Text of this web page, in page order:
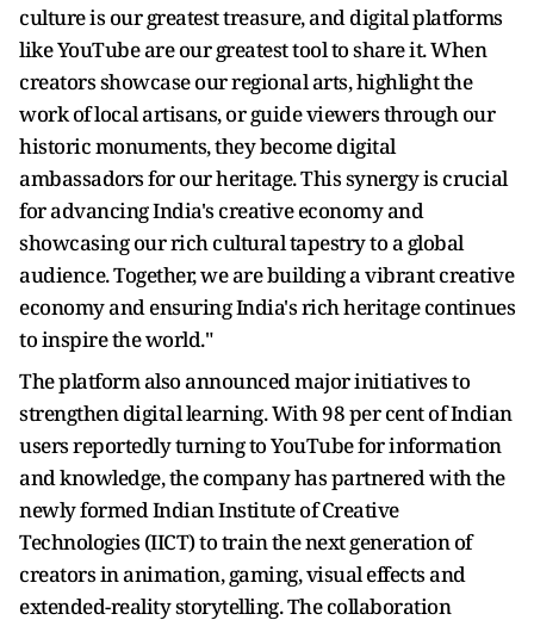
culture is our greatest treasure, and digital platforms
like YouTube are our greatest tool to share it. When
creators showcase our regional arts, highlight the
work of local artisans, or guide viewers through our
historic monuments, they become digital
ambassadors for our heritage. This synergy is crucial
for advancing India's creative economy and
showcasing our rich cultural tapestry to a global
audience. Together, we are building a vibrant creative
economy and ensuring India's rich heritage continues
to inspire the world."
The platform also announced major initiatives to
strengthen digital learning. With 98 per cent of Indian
users reportedly turning to YouTube for information
and knowledge, the company has partnered with the
newly formed Indian Institute of Creative
Technologies (IICT) to train the next generation of
creators in animation, gaming, visual effects and
extended-reality storytelling. The collaboration